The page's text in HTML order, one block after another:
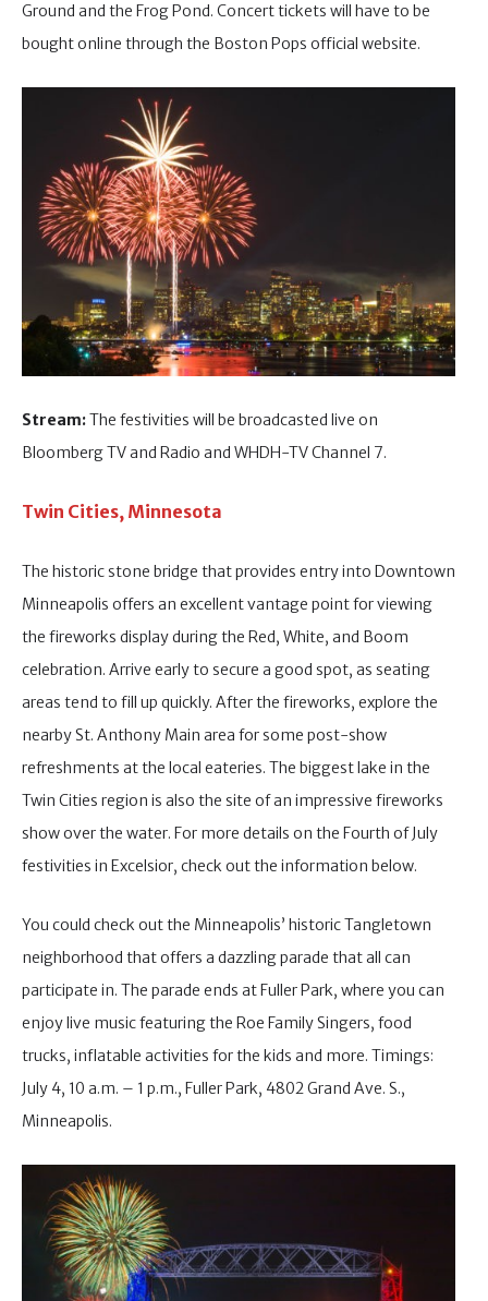
Ground and the Frog Pond. Concert tickets will have to be
bought online through the Boston Pops official website.
Stream:The festivities will be broadcasted live on
Bloomberg TV and Radio and WHDH-TV Channel 7.
Twin Cities, Minnesota
The historic stone bridge that provides entry into Downtown
Minneapolis offers an excellent vantage point for viewing
the fireworks display during the Red, White, and Boom
celebration. Arrive early to secure a good spot, as seating
areas tend to fill up quickly. After the fireworks, explore the
nearby St. Anthony Main area for some post-show
refreshments at the local eateries. The biggest lake in the
Twin Cities region is also the site of an impressive fireworks
show over the water. For more details on the Fourth of July
festivities in Excelsior, check out the information below.
You could check out the Minneapolis’ historic Tangletown
neighborhood that offers a dazzling parade that all can
participate in. The parade ends at Fuller Park, where you can
enjoy live music featuring the Roe Family Singers, food
trucks, inflatable activities for the kids and more. Timings:
July 4, 10 a.m. – 1 p.m., Fuller Park, 4802 Grand Ave. S.,
Minneapolis.